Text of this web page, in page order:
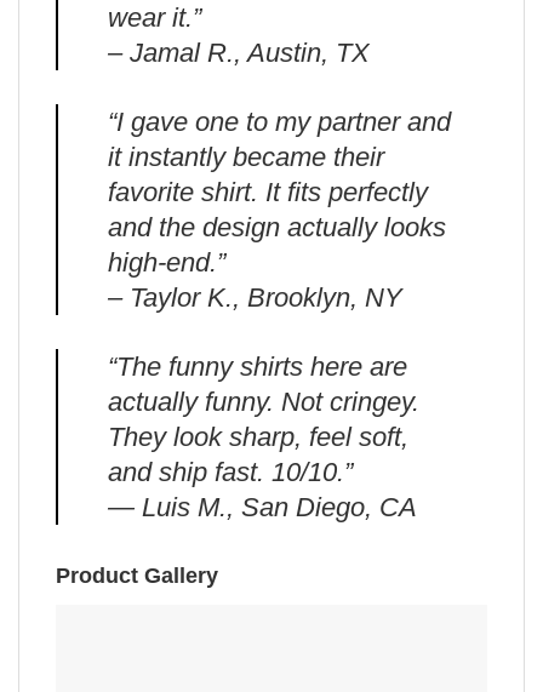
wear it.”
– Jamal R., Austin, TX
“I gave one to my partner and
it instantly became their
favorite shirt. It fits perfectly
and the design actually looks
high-end.”
– Taylor K., Brooklyn, NY
“The funny shirts here are
actually funny. Not cringey.
They look sharp, feel soft,
and ship fast. 10/10.”
— Luis M., San Diego, CA
Product Gallery